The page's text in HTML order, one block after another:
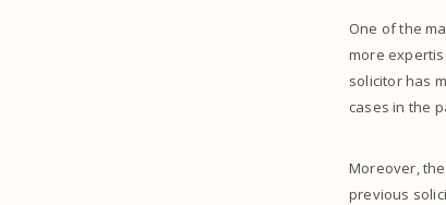
One of the
more
solicitor has
cases in the
Moreover,
previous